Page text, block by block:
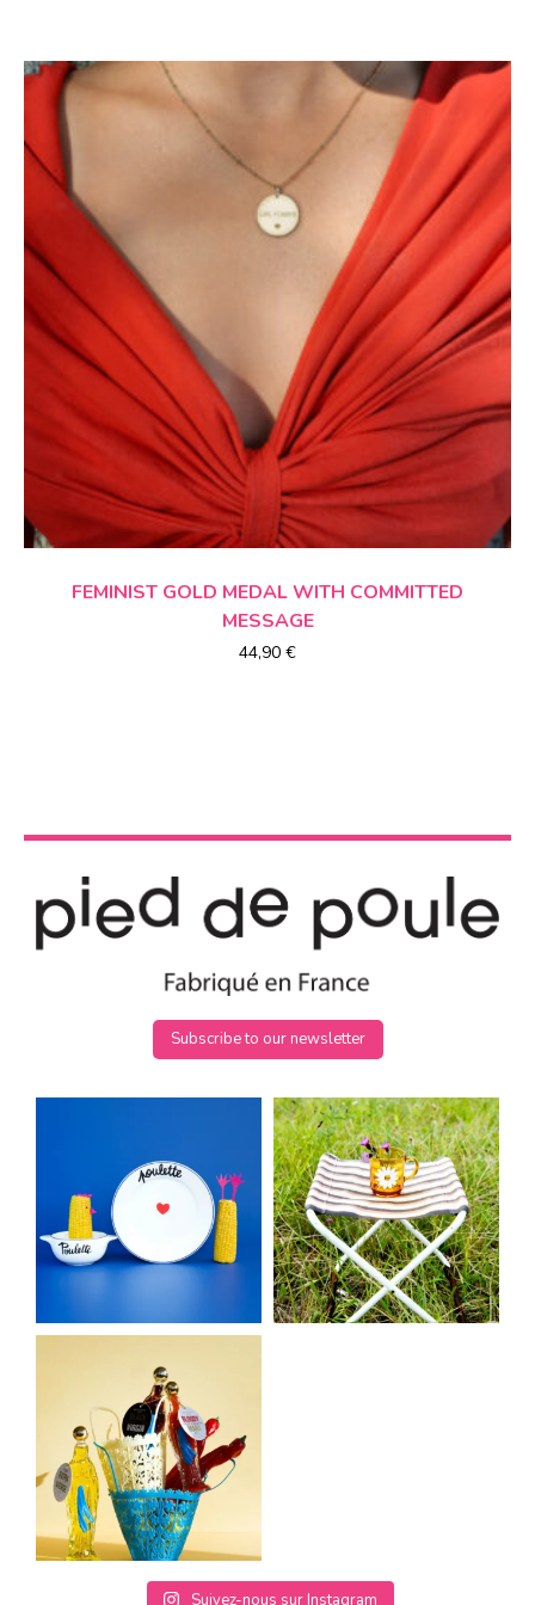
CHOICE OF OPTIONS
FEMINIST GOLD MEDALWITH COMMITTED
MESSAGE
44,90 €
Subscribe to our newsletter
Suivez-nous sur Instagram